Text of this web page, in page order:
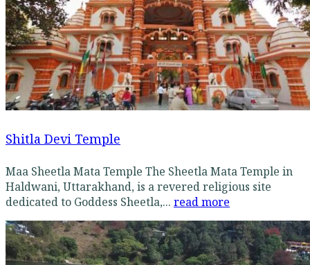
Shitla Devi Temple
Maa Sheetla Mata Temple The Sheetla Mata Temple in
Haldwani, Uttarakhand, is a revered religious site
dedicated to Goddess Sheetla,... read more